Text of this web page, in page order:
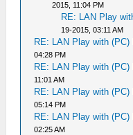
2015, 11:04 PM
RE: LAN Play
19-2015, 03:11 AM
RE: LAN Play with
04:28 PM
RE: LAN Play with
11:01 AM
RE: LAN Play with
05:14 PM
RE: LAN Play with
02:25 AM